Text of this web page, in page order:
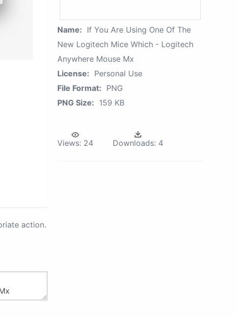
action.
Name: If You Are Using One Of The
New Logitech Mice Which - Logitech
Anywhere Mouse Mx
License: Personal Use
File Format: PNG
PNG Size: 159 KB
Views: 24 Downloads: 4